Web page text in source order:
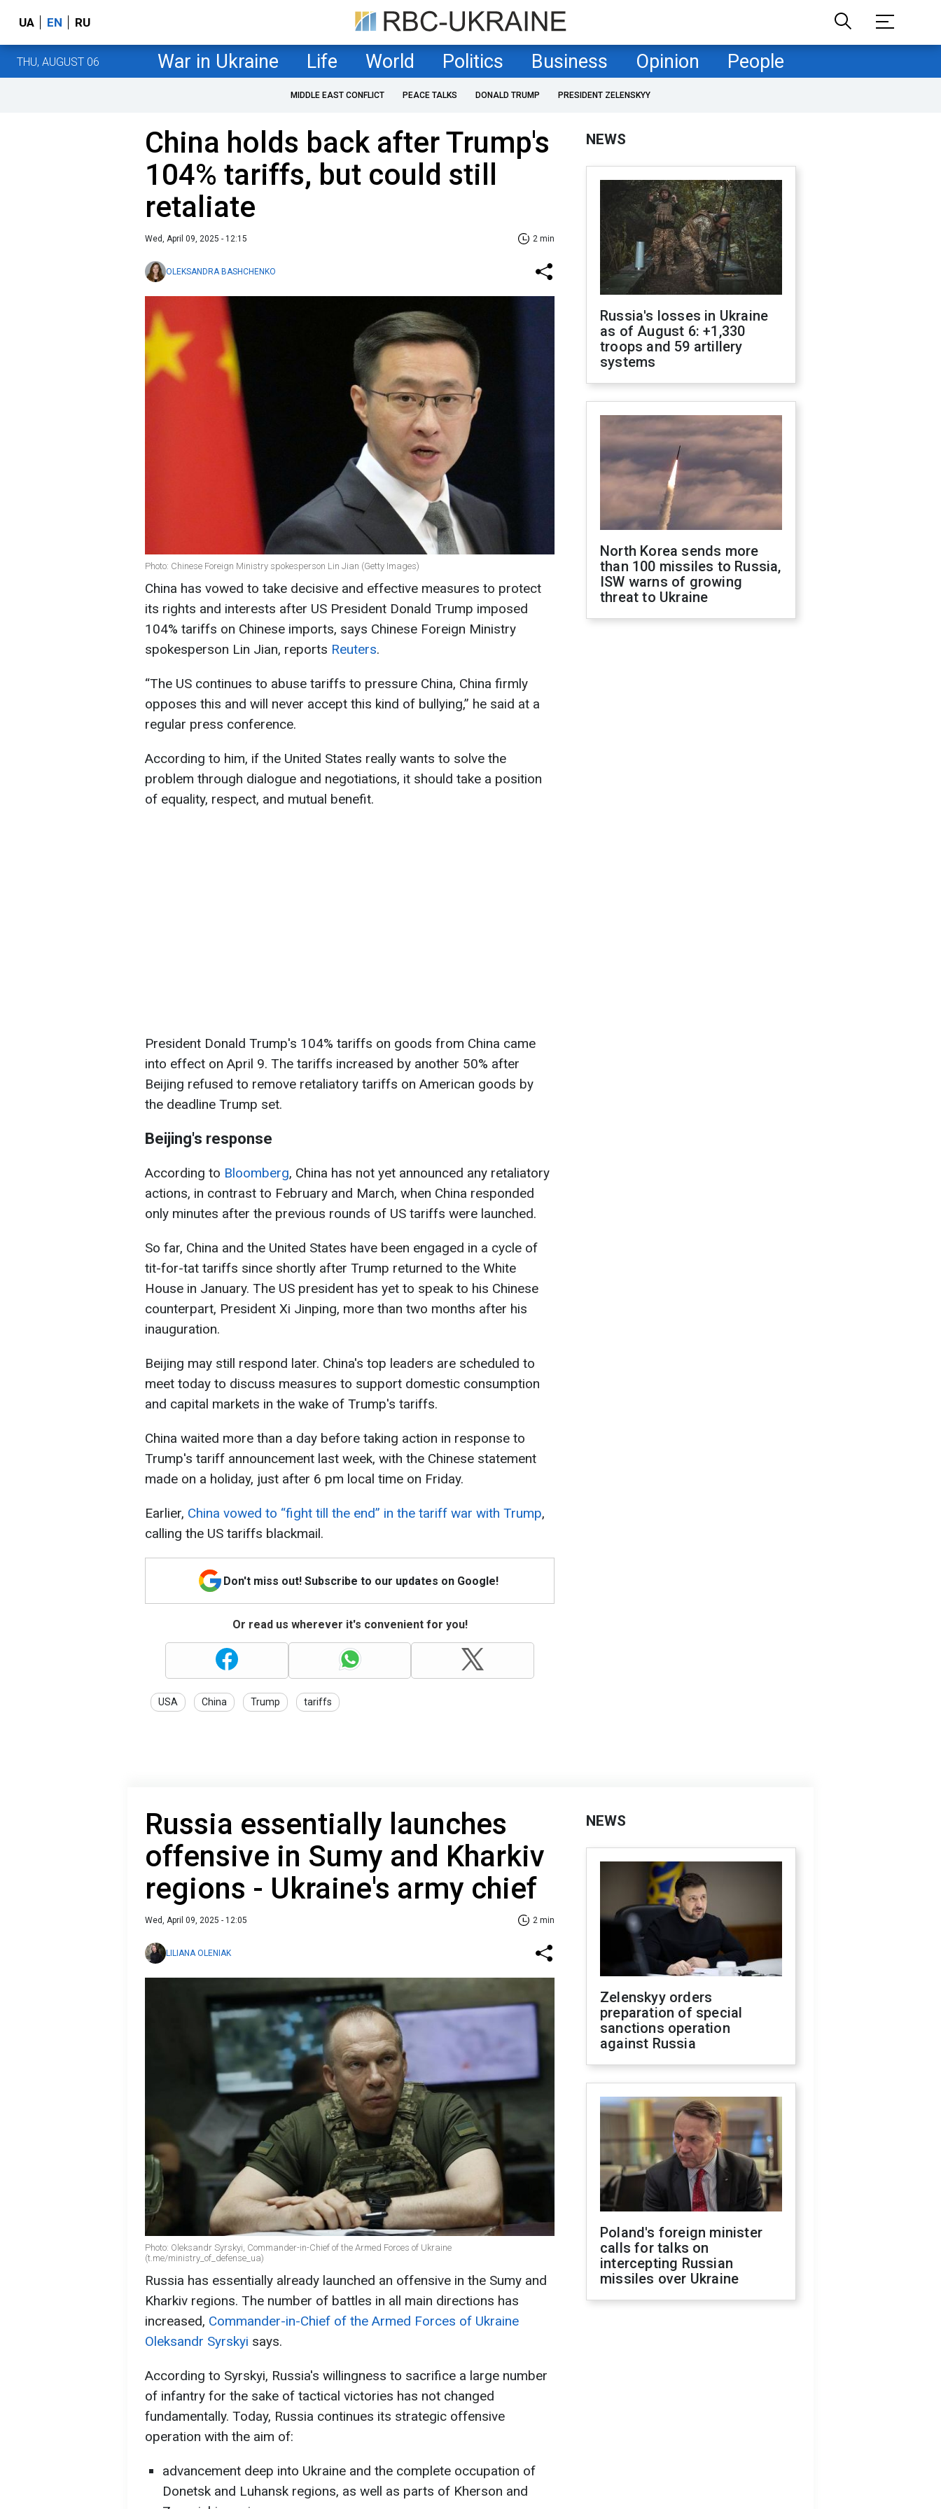
UA EN RU
THU, AUGUST 06 War in Ukraine Life World Politics Business Opinion People
MIDDLE EAST CONFLICT PEACE TALKS DONALD TRUMP PRESIDENT ZELENSKYY
China holds back after Trump's
104% tariffs, but could still
retaliate
Wed, April 09, 2025 - 12:15 2 min
OLEKSANDRA BASHCHENKO
Photo: Chinese Foreign Ministry spokesperson Lin Jian (Getty Images)
China has vowed to take decisive and effective measures to protect
its rights and interests after US President Donald Trump imposed
104% tariffs on Chinese imports, says Chinese Foreign Ministry
spokesperson Lin Jian, reports Reuters.
“The US continues to abuse tariffs to pressure China, China firmly
opposes this and will never accept this kind of bullying,” he said at a
regular press conference.
According to him, if the United States really wants to solve the
problem through dialogue and negotiations, it should take a position
of equality, respect, and mutual benefit.
President Donald Trump's 104% tariffs on goods from China came
into effect on April 9. The tariffs increased by another 50% after
Beijing refused to remove retaliatory tariffs on American goods by
the deadline Trump set.
Beijing's response
According to Bloomberg, China has not yet announced any retaliatory
actions, in contrast to February and March, when China responded
only minutes after the previous rounds of US tariffs were launched.
So far, China and the United States have been engaged in a cycle of
tit-for-tat tariffs since shortly after Trump returned to the White
House in January. The US president has yet to speak to his Chinese
counterpart, President Xi Jinping, more than two months after his
inauguration.
Beijing may still respond later. China's top leaders are scheduled to
meet today to discuss measures to support domestic consumption
and capital markets in the wake of Trump's tariffs.
China waited more than a day before taking action in response to
Trump's tariff announcement last week, with the Chinese statement
made on a holiday, just after 6 pm local time on Friday.
Earlier, China vowed to “fight till the end” in the tariff war with Trump,
calling the US tariffs blackmail.
Don't miss out! Subscribe to our updates on Google!
Or read us wherever it's convenient for you!
USA China Trump tariffs
NEWS
Russia's losses in Ukraine
as of August 6: +1,330
troops and 59 artillery
systems
North Korea sends more
than 100 missiles to Russia,
ISW warns of growing
threat to Ukraine
Russia essentially launches
offensive in Sumy and Kharkiv
regions - Ukraine's army chief
Wed, April 09, 2025 - 12:05 2 min
LILIANA OLENIAK
Photo: Oleksandr Syrskyi, Commander-in-Chief of the Armed Forces of Ukraine
(t.me/ministry_of_defense_ua)
Russia has essentially already launched an offensive in the Sumy and
Kharkiv regions. The number of battles in all main directions has
increased, Commander-in-Chief of the Armed Forces of Ukraine
Oleksandr Syrskyi says.
According to Syrskyi, Russia's willingness to sacrifice a large number
of infantry for the sake of tactical victories has not changed
fundamentally. Today, Russia continues its strategic offensive
operation with the aim of:
advancement deep into Ukraine and the complete occupation of
Donetsk and Luhansk regions, as well as parts of Kherson and
NEWS
Zelenskyy orders
preparation of special
sanctions operation
against Russia
Poland's foreign minister
calls for talks on
intercepting Russian
missiles over Ukraine